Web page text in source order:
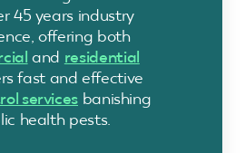
45 years industry
offering both
and residential
fast and effective
services banishing
health pests.